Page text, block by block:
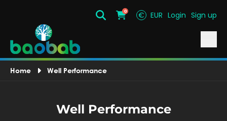
SearchCart
0 € EUR Login Sign up
Home Well Performance
Well Performance